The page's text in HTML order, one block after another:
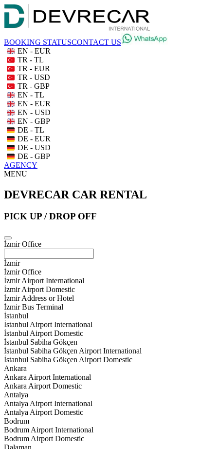
BOOKING STATUSCONTACT US
EN - EUR
TR - TL
TR - EUR
TR - USD
TR - GBP
EN - TL
EN - EUR
EN - USD
EN - GBP
DE - TL
DE - EUR
DE - USD
DE - GBP
AGENCY
MENU
DEVRECAR CAR RENTAL
PICK UP / DROP OFF
İzmir Office
İzmir
İzmir Office
İzmir Airport International
İzmir Airport Domestic
İzmir Address or Hotel
İzmir Bus Terminal
İstanbul
İstanbul Airport International
İstanbul Airport Domestic
İstanbul Sabiha Gökçen
İstanbul Sabiha Gökçen Airport International
İstanbul Sabiha Gökçen Airport Domestic
Ankara
Ankara Airport International
Ankara Airport Domestic
Antalya
Antalya Airport International
Antalya Airport Domestic
Bodrum
Bodrum Airport International
Bodrum Airport Domestic
Dalaman